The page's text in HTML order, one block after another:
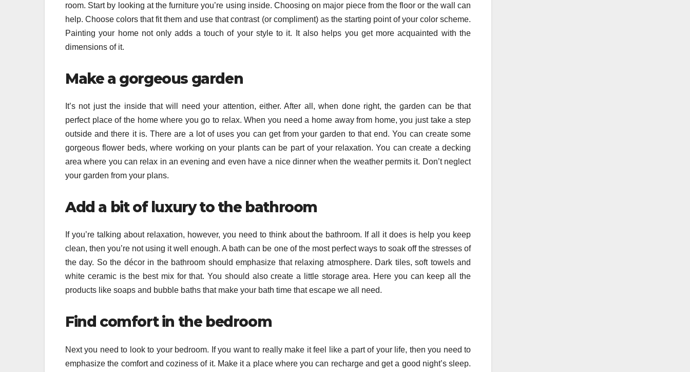
room. Start by looking at the furniture you’re using inside. Choosing on major piece from the floor or the wall can
help. Choose colors that fit them and use that contrast (or compliment) as the starting point of your color scheme.
Painting your home not only adds a touch of your style to it. It also helps you get more acquainted with the
dimensions of it.
Make a gorgeous garden
It’s not just the inside that will need your attention, either. After all, when done right, the garden can be that
perfect place of the home where you go to relax. When you need a home away from home, you just take a step
outside and there it is. There are a lot of uses you can get from your garden to that end. You can create some
gorgeous flower beds, where working on your plants can be part of your relaxation. You can create a decking
area where you can relax in an evening and even have a nice dinner when the weather permits it. Don’t neglect
your garden from your plans.
Add a bit of luxury to the bathroom
If you’re talking about relaxation, however, you need to think about the bathroom. If all it does is help you keep
clean, then you’re not using it well enough. A bath can be one of the most perfect ways to soak off the stresses of
the day. So the décor in the bathroom should emphasize that relaxing atmosphere. Dark tiles, soft towels and
white ceramic is the best mix for that. You should also create a little storage area. Here you can keep all the
products like soaps and bubble baths that make your bath time that escape we all need.
Find comfort in the bedroom
Next you need to look to your bedroom. If you want to really make it feel like a part of your life, then you need to
emphasize the comfort and coziness of it. Make it a place where you can recharge and get a good night’s sleep.